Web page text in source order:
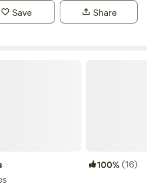
about 5 miles from either
than 20 minutes to Redwood
Save Share
100%(16)